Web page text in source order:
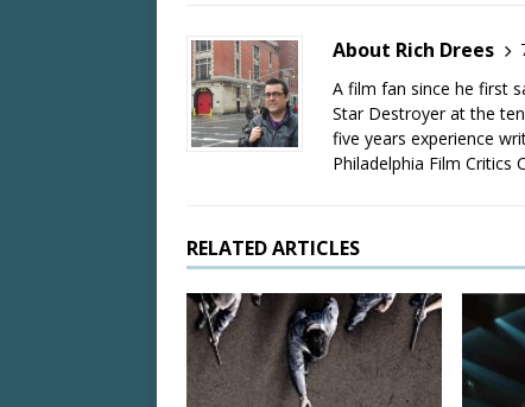
About Rich Drees
A film fan since he first
Star Destroyer at the
five years experience
Philadelphia Film Critics
RELATED ARTICLES